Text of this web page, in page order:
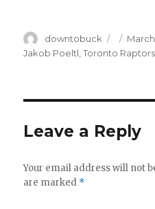
Author
downtobuck
on
March
Jakob Poeltl,Toronto Raptors
Leave a Reply
Your email address will not
are marked *